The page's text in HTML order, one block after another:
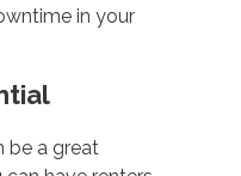
in your
be a great